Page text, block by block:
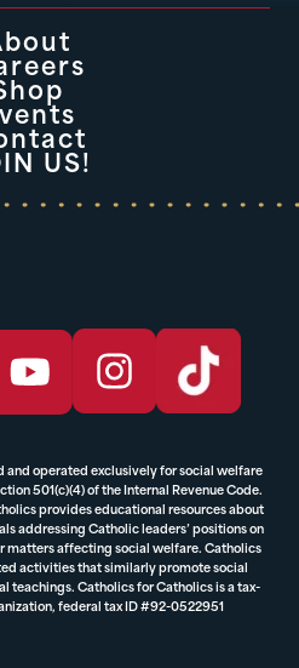
US!
and operated exclusively for social welfare
501(c)(4) of the Internal Revenue Code.
provides educational resources about
addressing Catholic leaders’ positions on
matters affecting social welfare. Catholics
activities that similarly promote social
teachings. Catholics for Catholics is a tax-
federal tax ID #92-0522951